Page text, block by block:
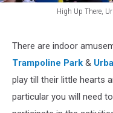
High Up There,
There,
Urban
Adventure
There are indoor
Trampoline Park &
play till their little hearts
particular you will need